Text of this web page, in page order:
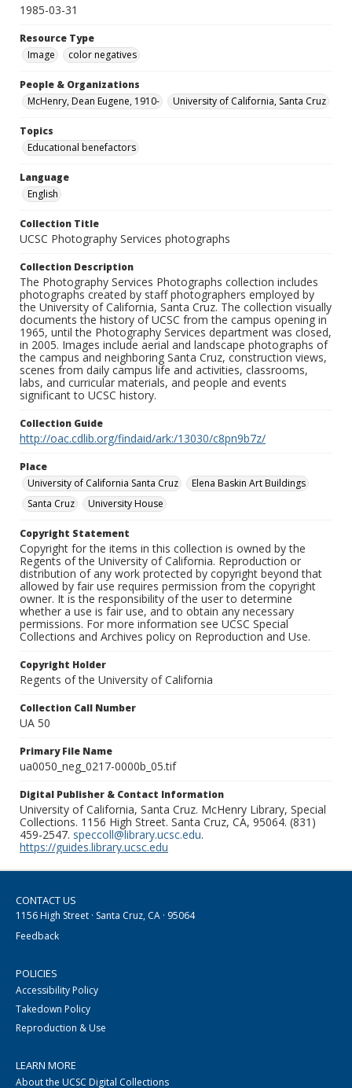
1985-03-31
Resource Type
Image
color negatives
People & Organizations
McHenry, Dean Eugene, 1910-
University of California, Santa Cruz
Topics
Educational benefactors
Language
English
Collection Title
UCSC Photography Services photographs
Collection Description
The Photography Services Photographs collection includes
photographs created by staff photographers employed by
the University of California, Santa Cruz. The collection visually
documents the history of UCSC from the campus opening in
1965, until the Photography Services department was closed,
in 2005. Images include aerial and landscape photographs of
the campus and neighboring Santa Cruz, construction views,
scenes from daily campus life and activities, classrooms,
labs, and curricular materials, and people and events
significant to UCSC history.
Collection Guide
http://oac.cdlib.org/findaid/ark:/13030/c8pn9b7z/
Place
University of California Santa Cruz
Elena Baskin Art Buildings
Santa Cruz
University House
Copyright Statement
Copyright for the items in this collection is owned by the
Regents of the University of California. Reproduction or
distribution of any work protected by copyright beyond that
allowed by fair use requires permission from the copyright
owner. It is the responsibility of the user to determine
whether a use is fair use, and to obtain any necessary
permissions. For more information see UCSC Special
Collections and Archives policy on Reproduction and Use.
Copyright Holder
Regents of the University of California
Collection Call Number
UA 50
Primary File Name
ua0050_neg_0217-0000b_05.tif
Digital Publisher & Contact Information
University of California, Santa Cruz. McHenry Library, Special
Collections. 1156 High Street. Santa Cruz, CA, 95064. (831)
459-2547. speccoll@library.ucsc.edu.
https://guides.library.ucsc.edu
CONTACT US
1156 High Street · Santa Cruz, CA · 95064
Feedback
POLICIES
Accessibility Policy
Takedown Policy
Reproduction & Use
LEARN MORE
About the UCSC Digital Collections